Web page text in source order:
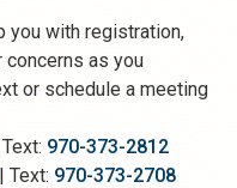
you with registration,
concerns as you
or schedule a meeting
970-373-2812
| Text: 970-373-2708